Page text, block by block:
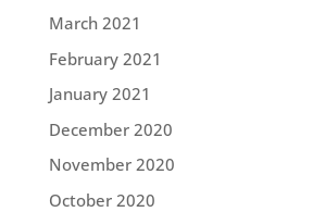
March 2021
February 2021
January 2021
December 2020
November 2020
October 2020